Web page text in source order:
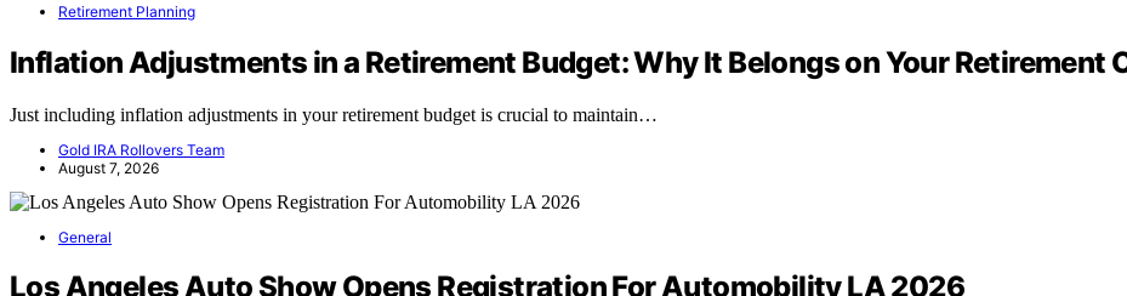
Retirement Planning
Inflation Adjustments in a Retirement Budget: Why It Belongs on Your Retirement
Just including inflation adjustments in your retirement budget is crucial to maintain…
Gold IRA Rollovers Team
August 7, 2026
General
Los Angeles Auto Show Opens Registration For Automobility LA 2026